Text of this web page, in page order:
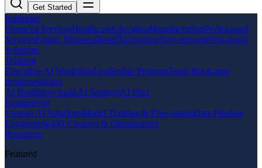
Get Started
Industries
Financial ServicesHealthcareEducationManufacturingProfessional
ServicesFamily BusinessRetailTechnologyGovernmentNon-profit
Solutions
Training
Executive AI WorkshopLeadership ProgramTeam Bootcamp
Implementation
AI Readiness AuditAI StrategyAI Pilot
Engineering
Custom AI SolutionsModel Training & Fine-tuningData Pipeline
EngineeringAPI Creation & Optimization
Resources
Featured